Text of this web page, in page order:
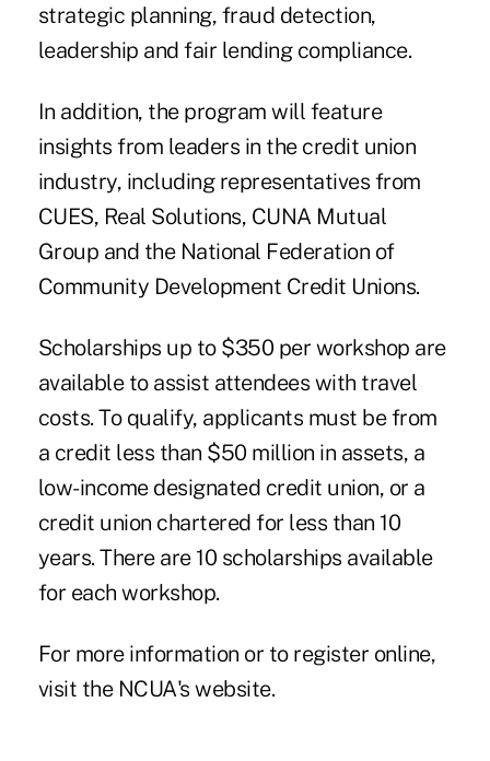
strategic planning, fraud detection,
leadership and fair lending compliance.
In addition, the program will feature
insights from leaders in the credit union
industry, including representatives from
CUES, Real Solutions, CUNA Mutual
Group and the National Federation of
Community Development Credit Unions.
Scholarships up to $350 per workshop are
available to assist attendees with travel
costs. To qualify, applicants must be from
a credit less than $50 million in assets, a
low-income designated credit union, or a
credit union chartered for less than 10
years. There are 10 scholarships available
for each workshop.
For more information or to register online,
visit the NCUA'swebsite.